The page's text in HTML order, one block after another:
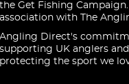
the Get Fishing
association with The
Angling Direct's
supporting UK anglers and
protecting the sport we